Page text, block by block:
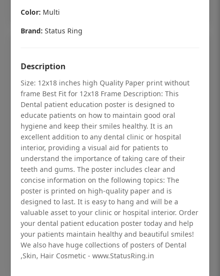
Dental checkup retro Dental poster for
dentist clinic without frame
Status Ring
₹450
Add to cart
Color: Multi
Brand: Status Ring
Description
Size: 12x18 inches high Quality Paper print without
frame Best Fit for 12x18 Frame Description: This
Dental patient education poster is designed to
educate patients on how to maintain good oral
hygiene and keep their smiles healthy. It is an
excellent addition to any dental clinic or hospital
interior, providing a visual aid for patients to
understand the importance of taking care of their
teeth and gums. The poster includes clear and
concise information on the following topics: The
poster is printed on high-quality paper and is
designed to last. It is easy to hang and will be a
valuable asset to your clinic or hospital interior. Order
your dental patient education poster today and help
your patients maintain healthy and beautiful smiles!
We also have huge collections of posters of Dental
,Skin, Hair Cosmetic - www.StatusRing.in